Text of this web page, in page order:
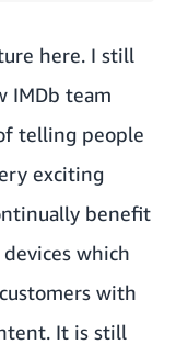
here. I still
IMDb team
telling people
exciting
benefit
which
with
It is still